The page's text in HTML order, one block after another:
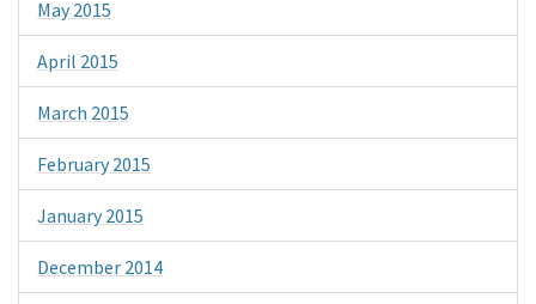
May 2015
April 2015
March 2015
February 2015
January 2015
December 2014